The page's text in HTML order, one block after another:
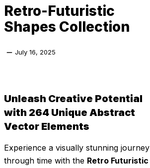
Retro-Futuristic
Shapes Collection
July 16, 2025
Unleash Creative Potential
with 264 Unique Abstract
Vector Elements
Experience a visually stunning journey
through time with the Retro Futuristic